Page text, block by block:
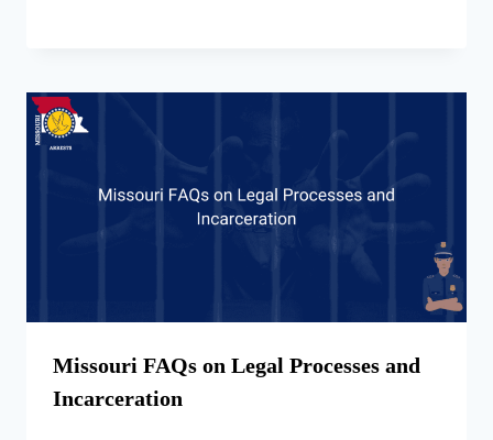
Missouri FAQs on Legal Processes and
Incarceration